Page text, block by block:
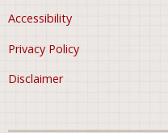
Accessibility
Privacy Policy
Disclaimer